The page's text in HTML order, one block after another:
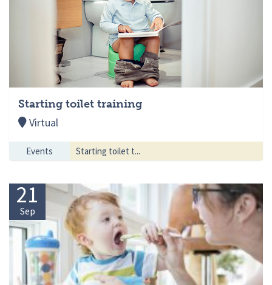
Starting toilet training
Virtual
Events Starting toilet t...
21
Sep